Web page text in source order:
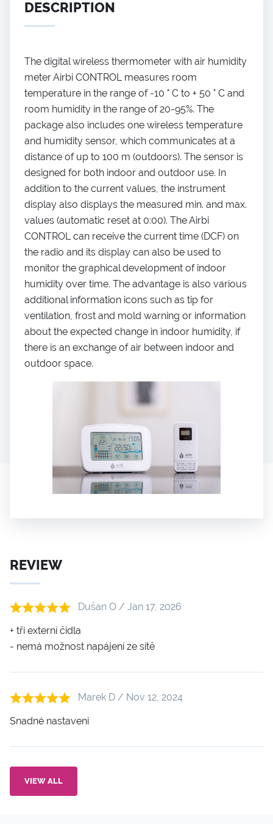
DESCRIPTION
The digital wireless thermometer with air humidity
meter Airbi CONTROL measures room
temperature in the range of -10 ° C to + 50 ° C and
room humidity in the range of 20-95%. The
package also includes one wireless temperature
and humidity sensor, which communicates at a
distance of up to 100 m (outdoors). The sensor is
designed for both indoor and outdoor use. In
addition to the current values, the instrument
display also displays the measured min. and max.
values (automatic reset at 0:00). The Airbi
CONTROL can receive the current time (DCF) on
the radio and its display can also be used to
monitor the graphical development of indoor
humidity over time. The advantage is also various
additional information icons such as tip for
ventilation, frost and mold warning or information
about the expected change in indoor humidity, if
there is an exchange of air between indoor and
outdoor space.
REVIEW
Dušan O / Jan 17, 2026
+ tři externí čidla
- nemá možnost napájení ze sítě
Marek D / Nov 12, 2024
Snadné nastaveni
VIEW ALL